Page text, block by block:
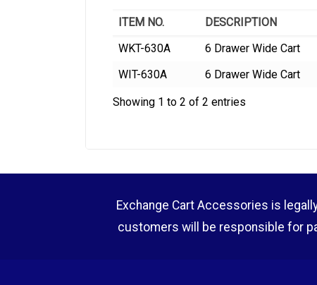
ITEM NO. DESCRIPTION
WKT-630A
6 Drawer Wide Cart
WIT-630A
6 Drawer Wide Cart
Showing 1 to 2 of 2 entries
Exchange Cart Accessories is
customers will be responsible for